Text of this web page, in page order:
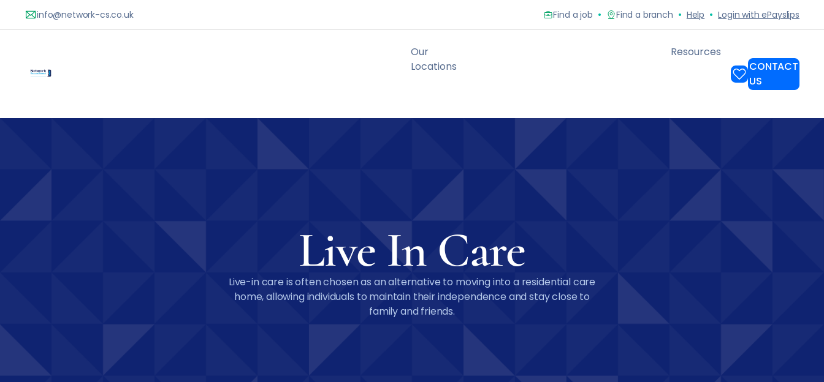
Live In Care
Live-in care is often chosen as an alternative to moving into a residential care
home, allowing individuals to maintain their independence and stay close to
family and friends.